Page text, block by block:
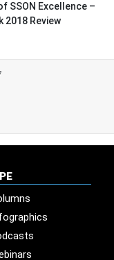
SSON Excellence –
2018 Review